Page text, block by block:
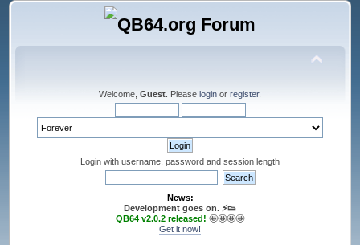
Welcome, Guest . Please login or register.
Login with username, password and session length
News:
Development goes on. ⚡️👟
QB64 v2.0.2 released! 🤩🤩🤩🤩
Get it now!